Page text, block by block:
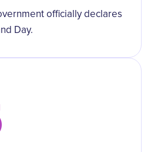
officially declares
Day.